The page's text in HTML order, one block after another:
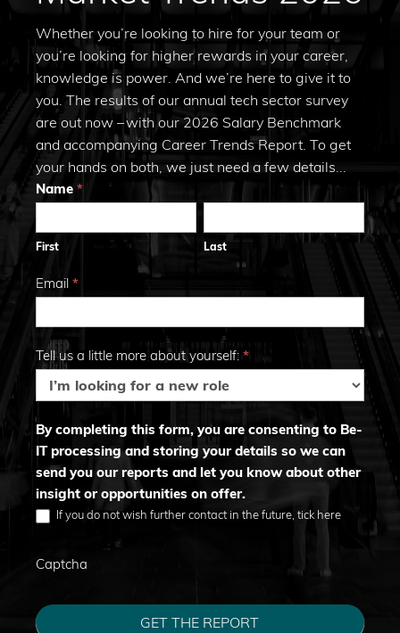
Whether you’re looking to hire for your team or
you’re looking for higher rewards in your career,
knowledge is power. And we’re here to give it to
you. The results of our annual tech sector survey
are out now – with our 2026 Salary Benchmark
and accompanying Career Trends Report. To get
your hands on both, we just need a few details...
Trends
Name *
First Last
Email *
Tell us a little more about yourself: *
By completing this form, you are consenting to Be-
IT processing and storing your details so we can
send you our reports and let you know about other
insight or opportunities on offer.
If you do not wish further contact in the future, tick here
Captcha
GET THE REPORT